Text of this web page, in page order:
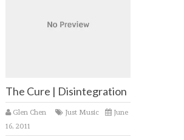
The Cure | Disintegration
Glen Chen Just Music
June
16, 2011